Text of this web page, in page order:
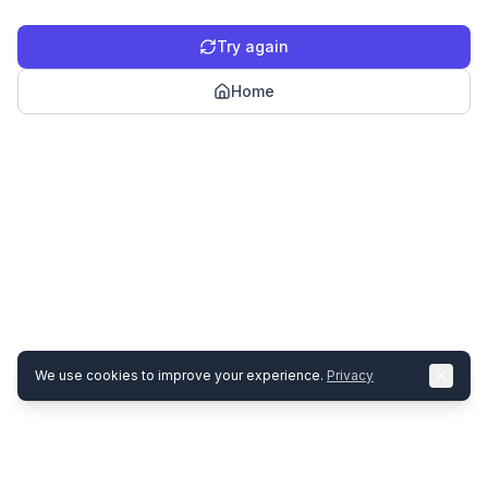
Try again
Home
We use cookies to improve your experience. Privacy